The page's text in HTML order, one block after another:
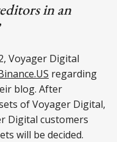
in an
Voyager Digital
regarding
blog. After
of Voyager Digital,
Digital customers
will be decided.